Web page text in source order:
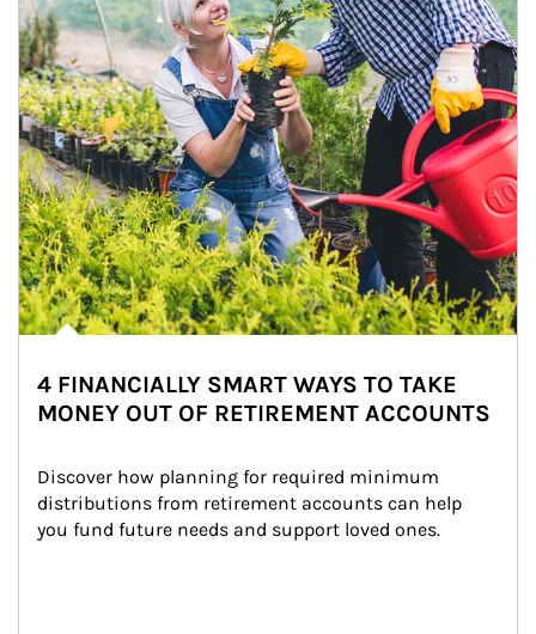
4 FINANCIALLY SMART WAYS TO TAKE
MONEY OUT OF RETIREMENT ACCOUNTS
Discover how planning for required minimum
distributions from retirement accounts can help
you fund future needs and support loved ones.